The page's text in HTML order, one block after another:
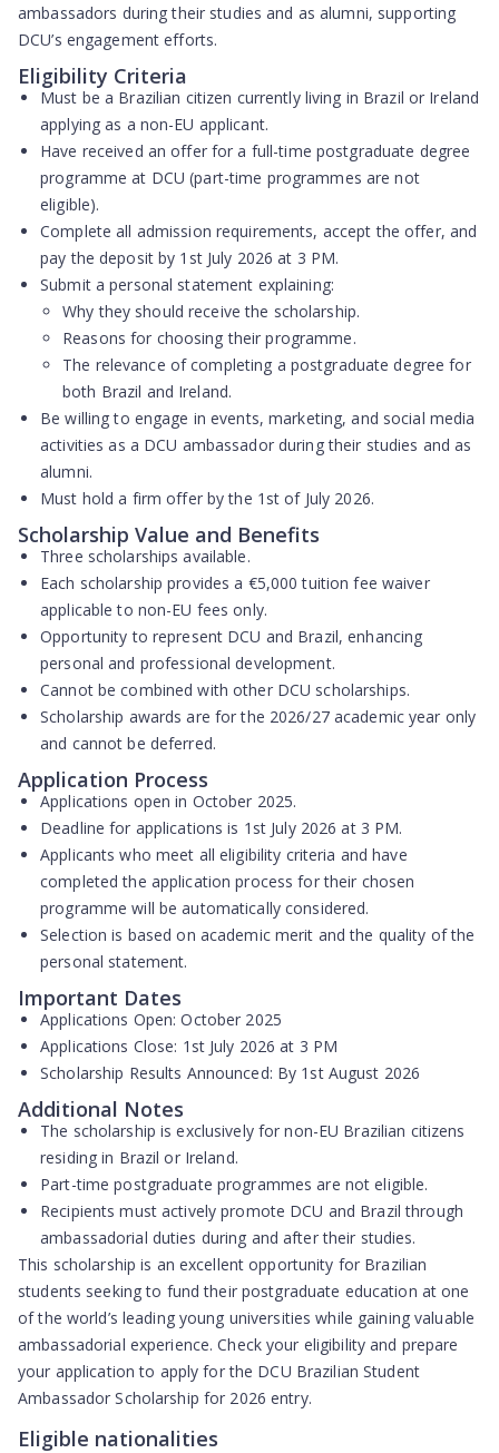
ambassadors during their studies and as alumni, supporting
DCU’s engagement efforts.
Eligibility Criteria
Must be a Brazilian citizen currently living in Brazil or Ireland
applying as a non-EU applicant.
Have received an offer for a full-time postgraduate degree
programme at DCU (part-time programmes are not
eligible).
Complete all admission requirements, accept the offer, and
pay the deposit by 1st July 2026 at 3 PM.
Submit apersonal statement explaining:
Why they should receive the scholarship.
Reasons for choosing their programme.
The relevance of completing a postgraduate degree for
both Brazil and Ireland.
Be willing to engage in events, marketing, and social media
activities as a DCU ambassador during their studies and as
alumni.
Must hold a firm offer by the 1st of July 2026.
Scholarship Value and Benefits
Three scholarships available.
Each scholarship provides a €5,000 tuition fee waiver
applicable to non-EU fees only.
Opportunity to represent DCU and Brazil, enhancing
personal and professional development.
Cannot be combined with other DCU scholarships.
Scholarship awards are for the 2026/27 academic year only
and cannot be deferred.
Application Process
Applications open in October 2025.
Deadline for applications is 1st July 2026 at 3 PM.
Applicants who meet all eligibility criteria and have
completed the application process for their chosen
programme will beautomatically considered.
Selection is based on academic merit and the quality of the
personal statement.
Important Dates
Applications Open: October 2025
Applications Close: 1st July 2026 at 3 PM
Scholarship Results Announced: By 1st August 2026
Additional Notes
The scholarship is exclusively for non-EU Brazilian citizens
residing in Brazil or Ireland.
Part-time postgraduate programmes are not eligible.
Recipients must actively promote DCU and Brazil through
ambassadorial duties during and after their studies.
This scholarship is an excellent opportunity for Brazilian
students seeking to fund their postgraduate education at one
of the world’s leading young universities while gaining valuable
ambassadorial experience. Check your eligibility and prepare
your application to apply for the DCU Brazilian Student
Ambassador Scholarship for 2026 entry.
Eligible nationalities